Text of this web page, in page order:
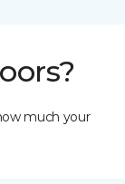
much your